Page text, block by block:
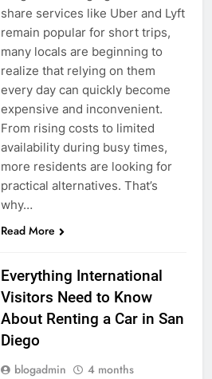
share services like Uber and Lyft
remain popular for short trips,
many locals are beginning to
realize that relying on them
every day can quickly become
expensive and inconvenient.
From rising costs to limited
availability during busy times,
more residents are looking for
practical alternatives. That’s
why…
Read More
Everything International
Visitors Need to Know
About Renting a Car in San
Diego
blogadmin
4 months